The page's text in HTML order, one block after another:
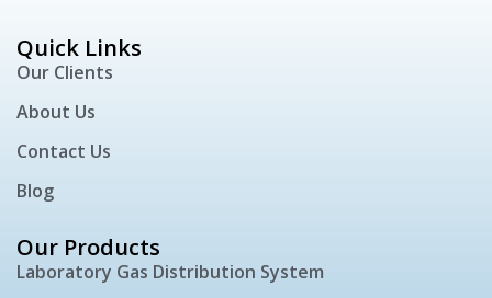
Quick Links
Our Clients
About Us
Contact Us
Blog
Our Products
Laboratory Gas Distribution System